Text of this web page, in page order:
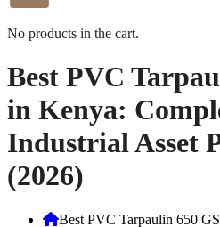
No products in the cart.
Best PVC
in Kenya:
Industrial Asset
(2026)
Best PVC Tarpaulin 650